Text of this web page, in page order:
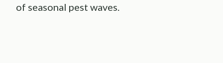
of seasonal pest waves.